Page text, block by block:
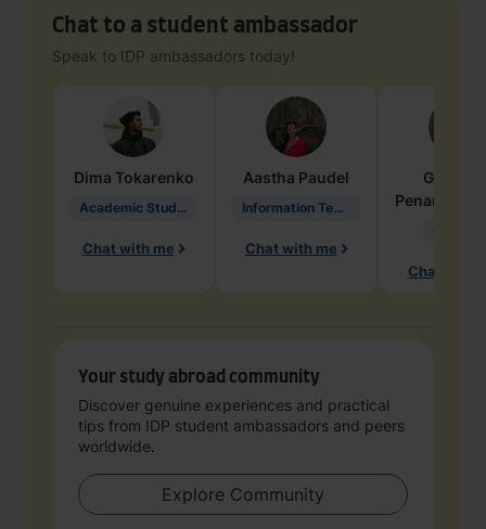
Chat to a student ambassador
Speak to IDP ambassadors today!
Dima Tokarenko
Academic Studies in Education
Chat with me
Aastha Paudel
Information Technology
Chat with me
Penarete
Chat with
Your study abroad community
Discover genuine experiences and practical
tips from IDP student ambassadors and peers
worldwide.
Explore Community